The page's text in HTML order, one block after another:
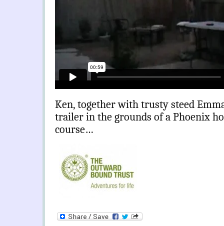
Ken, together with trusty steed
trailer in the grounds of a Phoenix
course…